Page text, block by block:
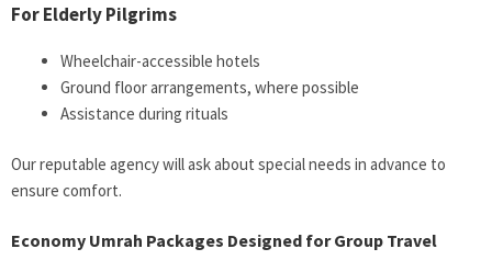
For Elderly Pilgrims
Wheelchair-accessible hotels
Ground floor arrangements, where possible
Assistance during rituals
Our reputable agency will ask about special needs in advance to
ensure comfort.
Economy Umrah Packages Designed for Group Travel